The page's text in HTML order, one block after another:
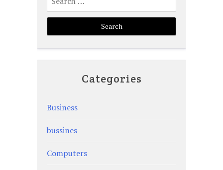
for:
Categories
Business
bussines
Computers